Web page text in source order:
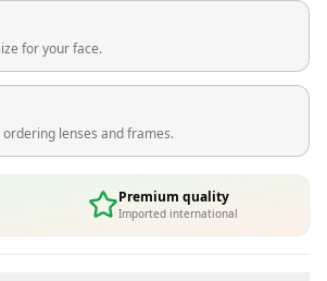
for your face.
lenses and frames.
Premium quality
Imported international